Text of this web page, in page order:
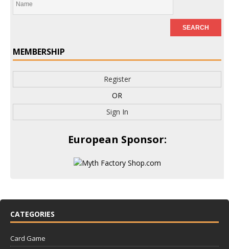
MEMBERSHIP
Register
OR
Sign In
European Sponsor:
CATEGORIES
Card Game